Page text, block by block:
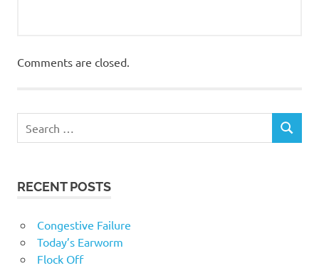
Comments are closed.
RECENT POSTS
Congestive Failure
Today’s Earworm
Flock Off